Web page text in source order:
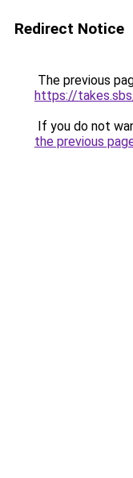
Redirect Notice
The previous
https://
If you do not
the previous